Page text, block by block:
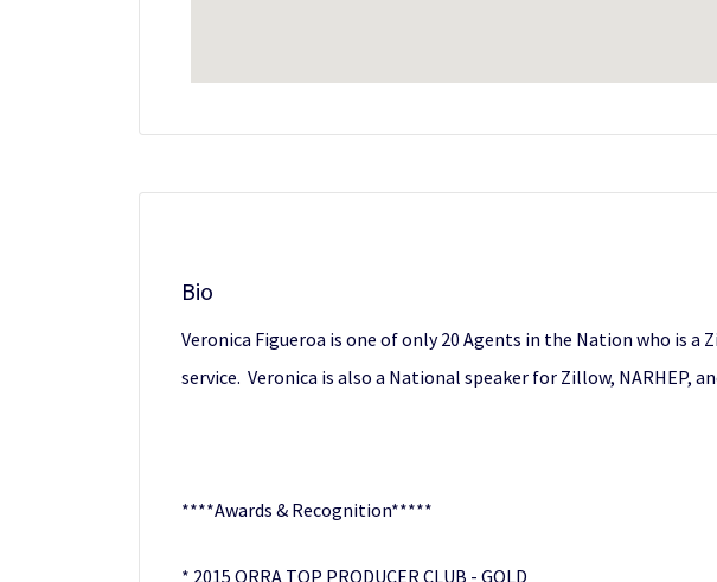
Bio
Veronica Figueroa is one of only 20 Agents in the Nation who is
service. Veronica is also a National speaker for Zillow, NARHEP,
****Awards & Recognition*****
* 2015 ORRA TOP PRODUCER CLUB - GOLD